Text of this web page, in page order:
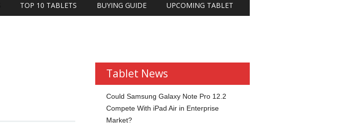
TOP 10 TABLETS BUYING GUIDE UPCOMING TABLET
Tablet News
Could Samsung Galaxy Note Pro 12.2
Compete With iPad Air in Enterprise
Market?